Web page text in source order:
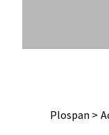
Plospan